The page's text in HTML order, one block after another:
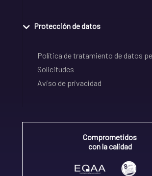
Protección de datos
Política de tratamiento de datos
Solicitudes
Aviso de privacidad
Comprometidos
con la calidad